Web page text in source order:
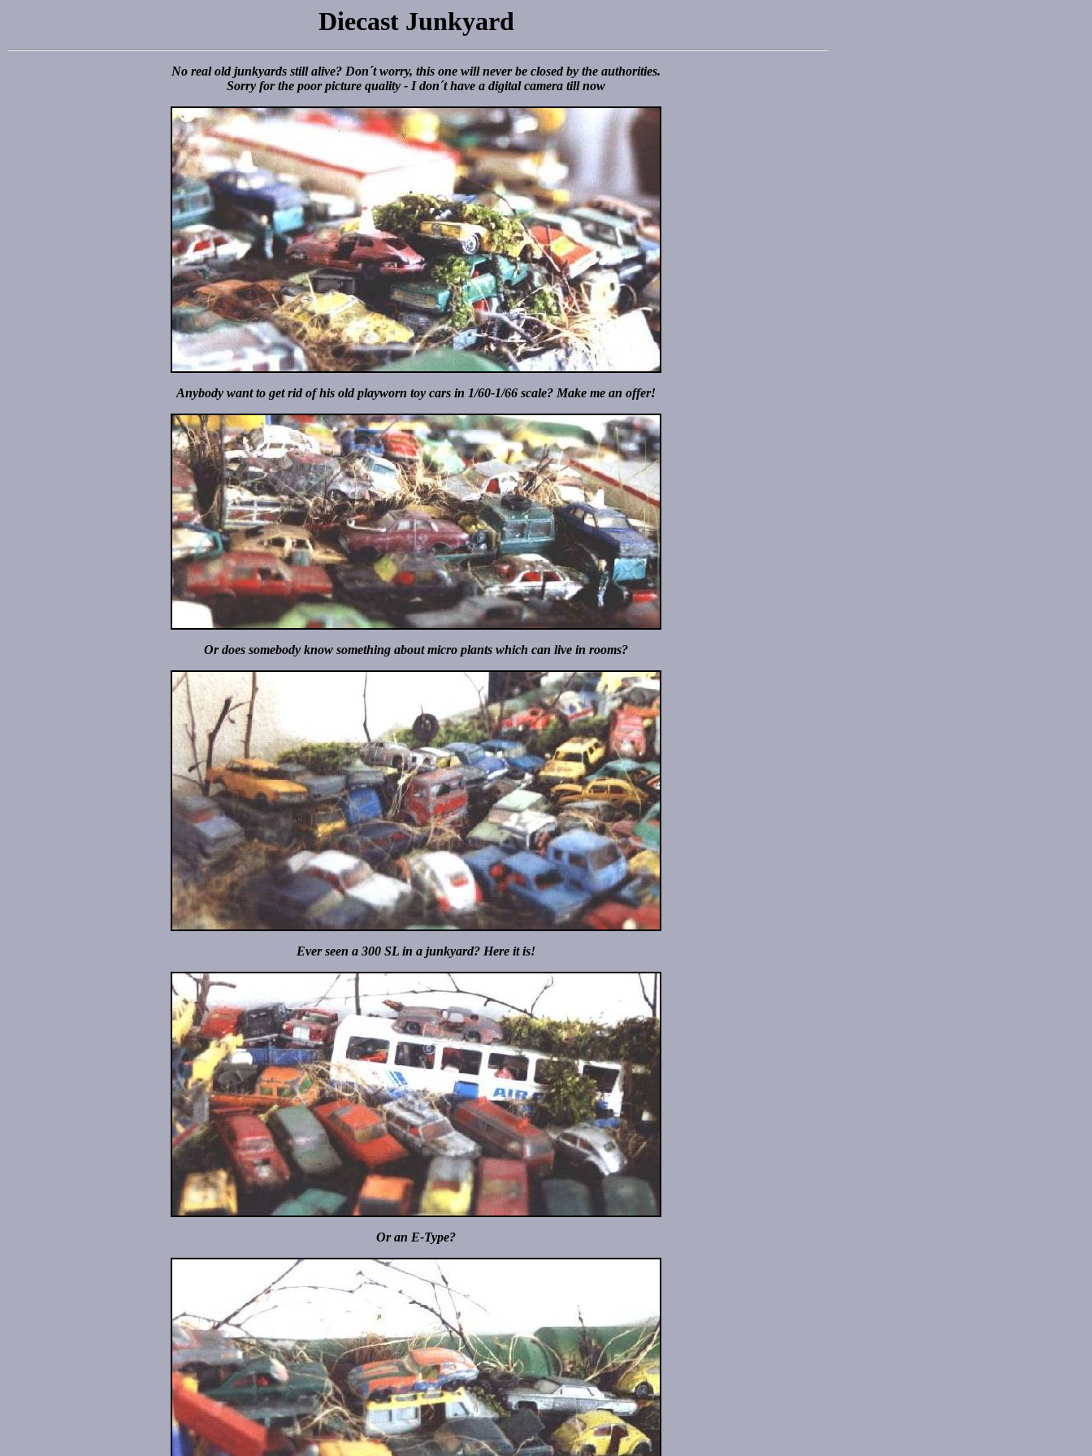
Diecast Junkyard
No real old junkyards still alive? Don´t worry, this one will never be closed by the authorities.
Sorry for the poor picture quality - I don´t have a digital camera till now
Anybody want to get rid of his old playworn toy cars in 1/60-1/66 scale? Make me an offer!
Or does somebody know something about micro plants which can live in rooms?
Ever seen a 300 SL in a junkyard? Here it is!
Or an E-Type?